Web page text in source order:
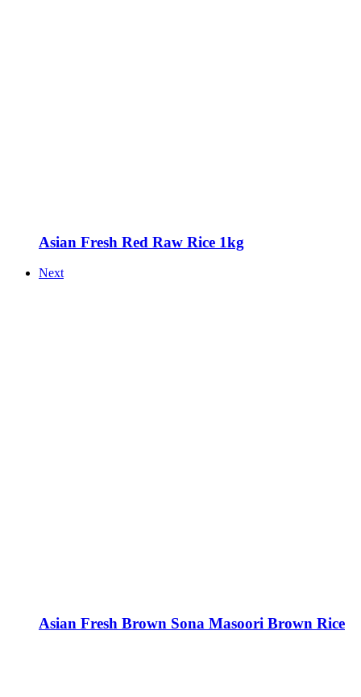
Asian Fresh Red Raw Rice 1kg
Next
Asian Fresh Brown Sona Masoori Brown Rice